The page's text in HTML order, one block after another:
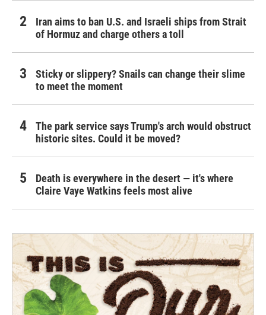
Iran aims to ban U.S. and Israeli ships from Strait
of Hormuz and charge others a toll
Sticky or slippery? Snails can change their slime
to meet the moment
The park service says Trump's arch would obstruct
historic sites. Could it be moved?
Death is everywhere in the desert — it's where
Claire Vaye Watkins feels most alive